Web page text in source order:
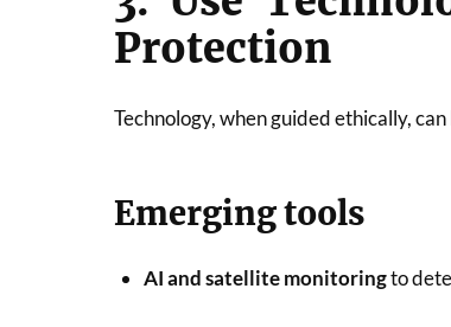
Protection
Technology, when guided ethically, can
Emerging tools
AI and satellite monitoringto